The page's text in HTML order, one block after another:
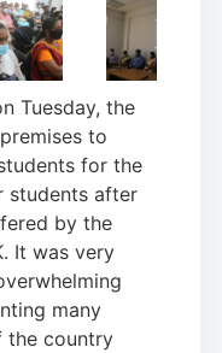
Tuesday, the
to
for the
students after
by the
It was very
many
the country